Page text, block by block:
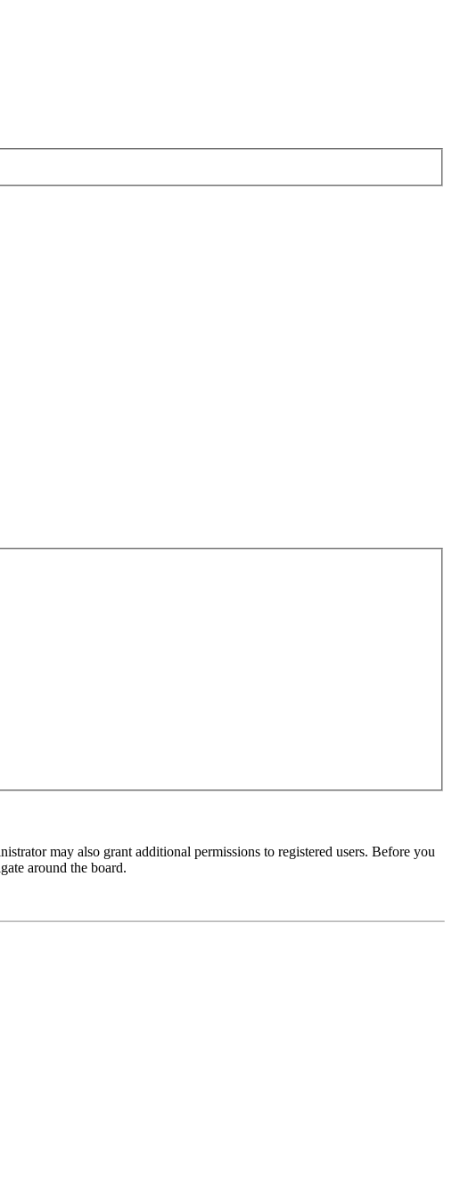
may also grant additional permissions to registered users. Before you
around the board.